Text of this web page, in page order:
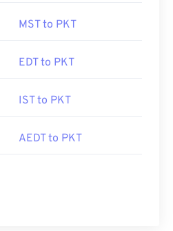
MST to PKT
EDT to PKT
IST to PKT
AEDT to PKT